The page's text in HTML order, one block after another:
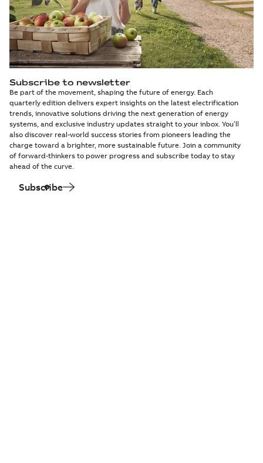
Subscribe to newsletter
Be part of the movement, shaping the future of energy. Each
quarterly edition delivers expert insights on the latest electrification
trends, innovative solutions driving the next generation of energy
systems, and exclusive industry updates straight to your inbox. You’ll
also discover real-world success stories from pioneers leading the
charge toward a brighter, more sustainable future. Join a community
of forward-thinkers to power progress and subscribe today to stay
ahead of the curve.
Subscribe